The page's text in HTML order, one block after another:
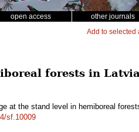
open access other journals
Add to selected
forests in
at the stand level in hemiboreal
sf.10009